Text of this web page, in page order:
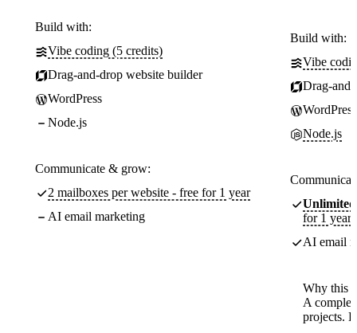
Build with:
Vibe coding (5 credits)
Drag-and-drop website builder
WordPress
Node.js
Communicate & grow:
2 mailboxes per website - free for 1 year
AI email marketing
Build with:
Vibe
Drag-
WordPress
Node.js
Unlimited
for 1 year
AI email
Why this
A
projects.